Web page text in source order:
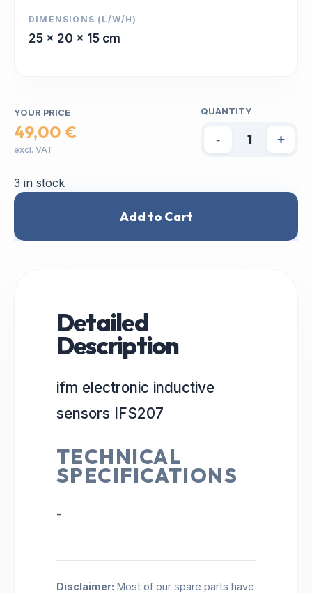
DIMENSIONS (L/W/H)
25 x 20 x 15 cm
YOUR PRICE
49,00 €
excl. VAT
QUANTITY
- +
3 in stock
Add to Cart
Detailed
Description
ifm electronic inductive
sensors IFS207
TECHNICAL
SPECIFICATIONS
-
Disclaimer: Most of our spare parts have